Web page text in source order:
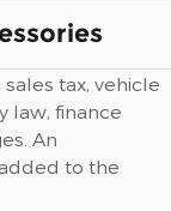
tax, vehicle
law, finance
An
to the